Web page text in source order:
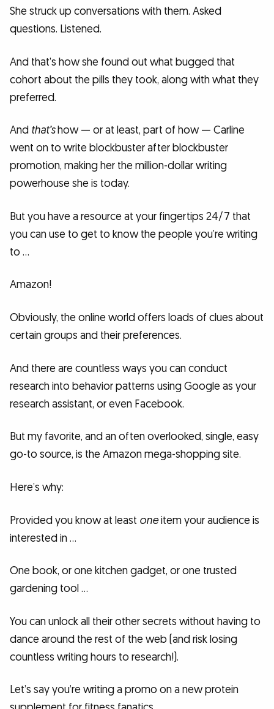
She struck up conversations with them. Asked
questions. Listened.
And that’s how she found out what bugged that
cohort about the pills they took, along with what they
preferred.
And that’show — or at least, part of how — Carline
went on to write blockbuster after blockbuster
promotion, making her the million-dollar writing
powerhouse she is today.
But you have a resource at your fingertips 24/7 that
you can use to get to know the people you’re writing
to …
Amazon!
Obviously, the online world offers loads of clues about
certain groups and their preferences.
And there are countless ways you can conduct
research into behavior patterns using Google as your
research assistant, or even Facebook.
But my favorite, and an often overlooked, single, easy
go-to source, is the Amazon mega-shopping site.
Here’s why:
Provided you know at least oneitem your audience is
interested in …
One book, or one kitchen gadget, or one trusted
gardening tool …
You can unlock all their other secrets without having to
dance around the rest of the web (and risk losing
countless writing hours to research!).
Let’s say you’re writing a promo on a new protein